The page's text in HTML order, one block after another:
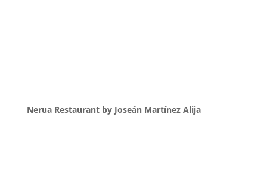
Nerua Restaurant by Joseán Martínez Alija